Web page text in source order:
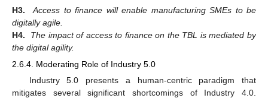
H3.
Access to finance will enable manufacturing SMEs to be
digitally agile.
H4.
The impact of access to finance on the TBL is mediated by
the digital agility.
2.6.4. Moderating Role of Industry 5.0
Industry 5.0 presents a human-centric paradigm that
mitigates several significant shortcomings of Industry 4.0.